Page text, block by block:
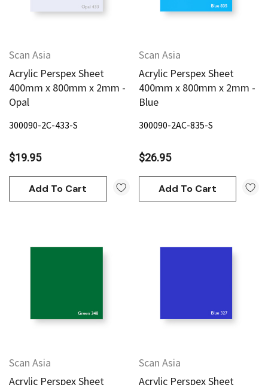
Scan Asia
Acrylic Perspex Sheet
400mm x 800mm x 2mm -
Opal
300090-2C-433-S
$19.95
Add To Cart
Scan Asia
Acrylic Perspex Sheet
400mm x 800mm x 2mm -
Blue
300090-2AC-835-S
$26.95
Add To Cart
Scan Asia
Acrylic Perspex Sheet
Scan Asia
Acrylic Perspex Sheet